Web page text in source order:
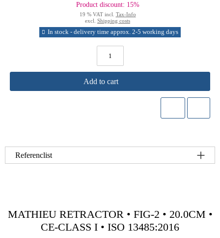
Product discount: 15%
19 % VAT incl. Tax-Info
excl. Shipping costs
In stock - delivery time approx. 2-5 working days
Add to cart
Referenclist
MATHIEU RETRACTOR • FIG-2 • 20.0CM •
CE-CLASS I • ISO 13485:2016